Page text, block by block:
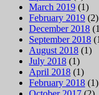
March 2019 (1)
February 2019 (2)
December 2018
September 2018
August 2018 (1)
July 2018 (1)
April 2018 (1)
February 2018 (1)